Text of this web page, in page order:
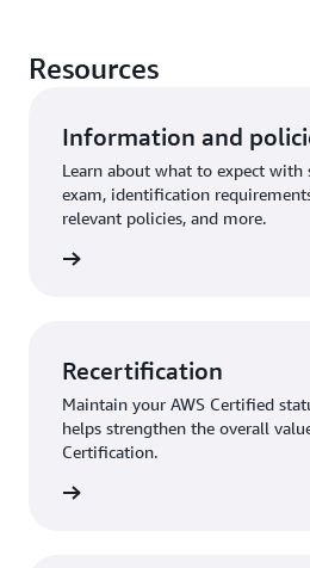
Resources
Information and
Learn about what to expect with
exam, identification
relevant policies, and more.
Recertification
Maintain your AWS Certified
helps strengthen the overall
Certification.